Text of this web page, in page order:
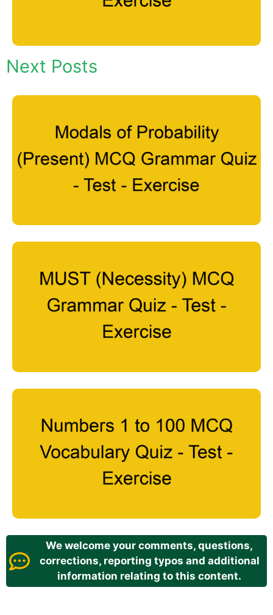
Next Posts
We welcome your comments, questions,
corrections, reporting typos and additional
information relating to this content.